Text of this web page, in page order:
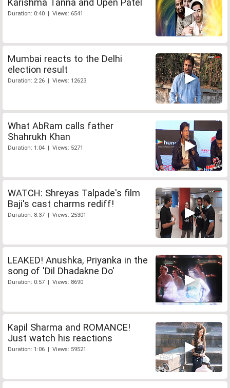
Duration: 0:40 | Views: 6541
Mumbai reacts to the Delhi
election result
Duration: 2:26 | Views: 12623
What AbRam calls father
Shahrukh Khan
Duration: 1:04 | Views: 5271
WATCH: Shreyas Talpade's film
Baji's cast charms rediff!
Duration: 8:37 | Views: 25301
LEAKED! Anushka, Priyanka in the
song of 'Dil Dhadakne Do'
Duration: 0:57 | Views: 8690
Kapil Sharma and ROMANCE!
Just watch his reactions
Duration: 1:06 | Views: 59521